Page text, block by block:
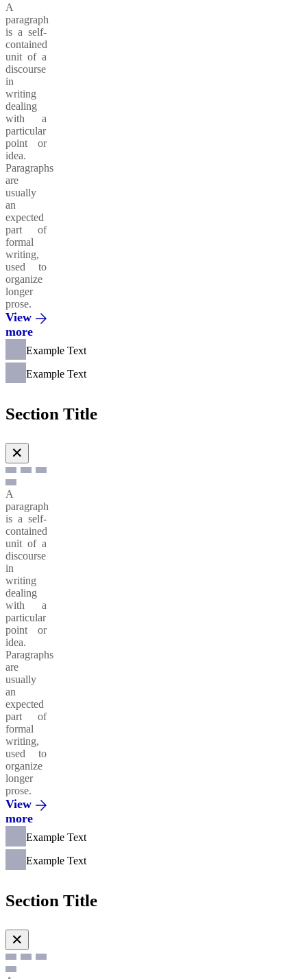
A
paragraph
is a self-
contained
unit of a
discourse
in
writing
dealing
with a
particular
point or
idea.
Paragraphs
are
usually
an
expected
part of
formal
writing,
used to
organize
longer
prose.
View
more
Example Text
Example Text
Section Title
✕
A
paragraph
is a self-
contained
unit of a
discourse
in
writing
dealing
with a
particular
point or
idea.
Paragraphs
are
usually
an
expected
part of
formal
writing,
used to
organize
longer
prose.
View
more
Example Text
Example Text
Section Title
✕